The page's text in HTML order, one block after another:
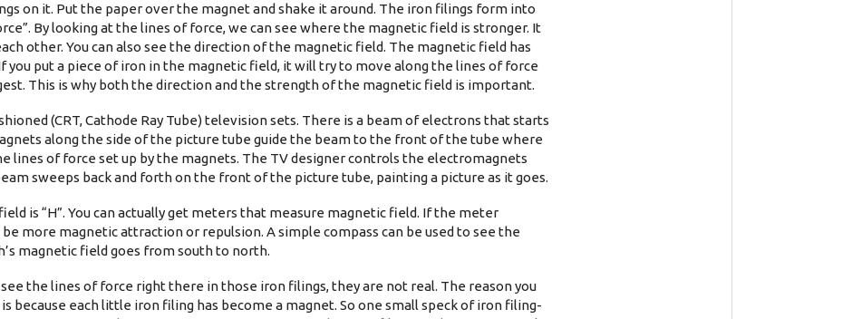
on it. Put the paper over the magnet and shake it around. The iron filings form into
By looking at the lines of force, we can see where the magnetic field is stronger. It
other. You can also see the direction of the magnetic field. The magnetic field has
you put a piece of iron in the magnetic field, it will try to move along the lines of force
This is why both the direction and the strength of the magnetic field is important.
(CRT, Cathode Ray Tube) television sets. There is a beam of electrons that starts
along the side of the picture tube guide the beam to the front of the tube where
lines of force set up by the magnets. The TV designer controls the electromagnets
sweeps back and forth on the front of the picture tube, painting a picture as it goes.
is “H”. You can actually get meters that measure magnetic field. If the meter
more magnetic attraction or repulsion. A simple compass can be used to see the
magnetic field goes from south to north.
the lines of force right there in those iron filings, they are not real. The reason you
because each little iron filing has become a magnet. So one small speck of iron filing-